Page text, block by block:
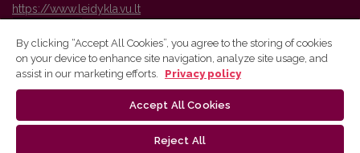
https://www.leidykla.vu.lt
Vilnius University Press platform and metadata are distributed by
By clicking “Accept All Cookies”, you agree to the storing of cookies
on your device to enhance site navigation, analyze site usage, and
assist in our marketing efforts.
Privacy policy
Accept All Cookies
Reject All